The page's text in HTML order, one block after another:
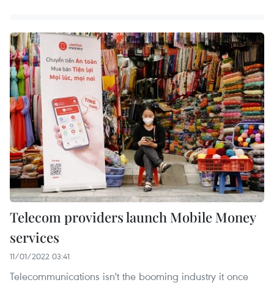
Telecom providers launch Mobile Money
services
11/01/2022 03:41
Telecommunications isn't the booming industry it once